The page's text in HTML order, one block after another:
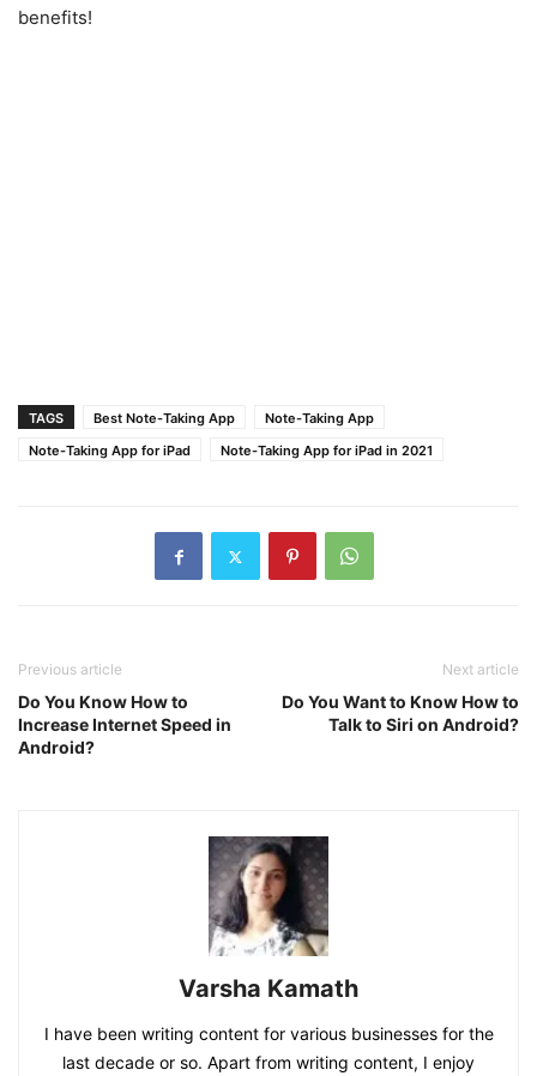
benefits!
TAGS Best Note-Taking App
Note-Taking App
Note-Taking App for iPad
Note-Taking App for iPad in 2021
Previous article
Do You Know How to
Increase Internet Speed in
Android?
Next article
Do You Want to Know How to
Talk to Siri on Android?
Varsha Kamath
I have been writing content for various businesses for the
last decade or so. Apart from writing content, I enjoy